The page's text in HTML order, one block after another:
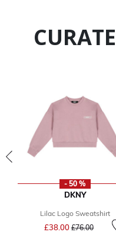
- 50 %
DKNY
Lilac Logo Sweatshirt
£38.00 Price reduced
£76.00to